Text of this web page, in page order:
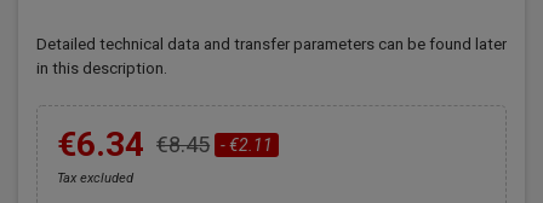
Detailed technical data and transfer parameters can be found later
in this description.
€6.34 €8.45 - €2.11
Tax excluded